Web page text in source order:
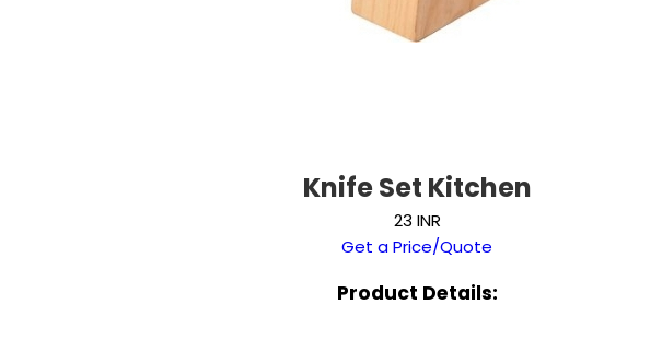
Knife Set Kitchen
23 INR
Get a Price/Quote
Product Details: